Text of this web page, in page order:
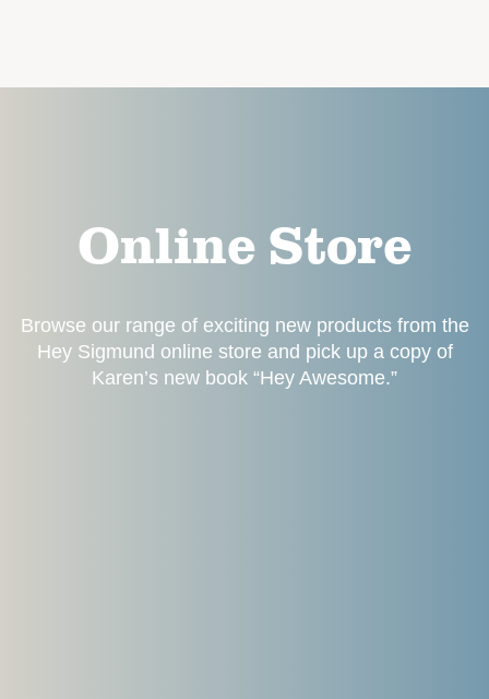
Online Store
Browse our range of exciting new products from the
Hey Sigmund online store and pick up a copy of
Karen’s new book “Hey Awesome.”